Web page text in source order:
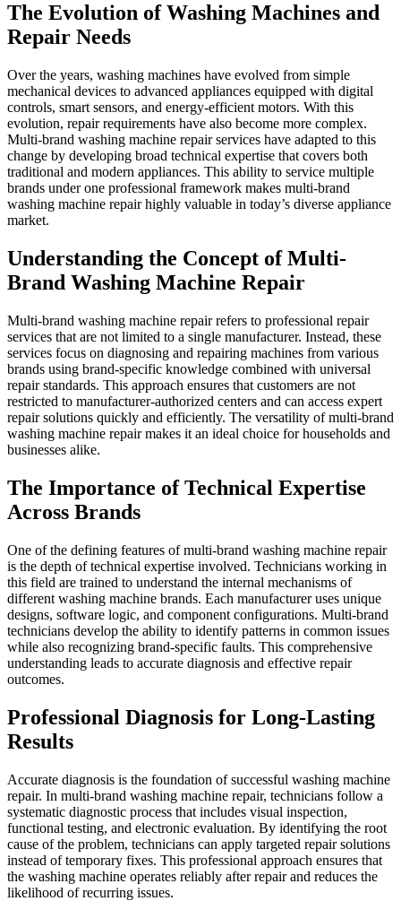
The Evolution of Washing Machines and
Repair Needs
Over the years, washing machines have evolved from simple
mechanical devices to advanced appliances equipped with digital
controls, smart sensors, and energy-efficient motors. With this
evolution, repair requirements have also become more complex.
Multi-brand washing machine repair services have adapted to this
change by developing broad technical expertise that covers both
traditional and modern appliances. This ability to service multiple
brands under one professional framework makes multi-brand
washing machine repair highly valuable in today’s diverse appliance
market.
Understanding the Concept of Multi-
Brand Washing Machine Repair
Multi-brand washing machine repair refers to professional repair
services that are not limited to a single manufacturer. Instead, these
services focus on diagnosing and repairing machines from various
brands using brand-specific knowledge combined with universal
repair standards. This approach ensures that customers are not
restricted to manufacturer-authorized centers and can access expert
repair solutions quickly and efficiently. The versatility of multi-brand
washing machine repair makes it an ideal choice for households and
businesses alike.
The Importance of Technical Expertise
Across Brands
One of the defining features of multi-brand washing machine repair
is the depth of technical expertise involved. Technicians working in
this field are trained to understand the internal mechanisms of
different washing machine brands. Each manufacturer uses unique
designs, software logic, and component configurations. Multi-brand
technicians develop the ability to identify patterns in common issues
while also recognizing brand-specific faults. This comprehensive
understanding leads to accurate diagnosis and effective repair
outcomes.
Professional Diagnosis for Long-Lasting
Results
Accurate diagnosis is the foundation of successful washing machine
repair. In multi-brand washing machine repair, technicians follow a
systematic diagnostic process that includes visual inspection,
functional testing, and electronic evaluation. By identifying the root
cause of the problem, technicians can apply targeted repair solutions
instead of temporary fixes. This professional approach ensures that
the washing machine operates reliably after repair and reduces the
likelihood of recurring issues.